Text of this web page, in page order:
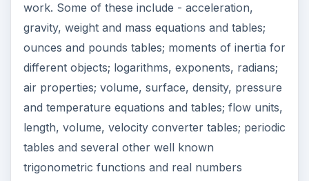
work. Some of these include - acceleration,
gravity, weight and mass equations and tables;
ounces and pounds tables; moments of inertia for
different objects; logarithms, exponents, radians;
air properties; volume, surface, density, pressure
and temperature equations and tables; flow units,
length, volume, velocity converter tables; periodic
tables and several other well known
trigonometric functions and real numbers